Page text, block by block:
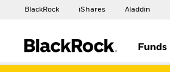
BlackRock iShares Aladdin
Funds